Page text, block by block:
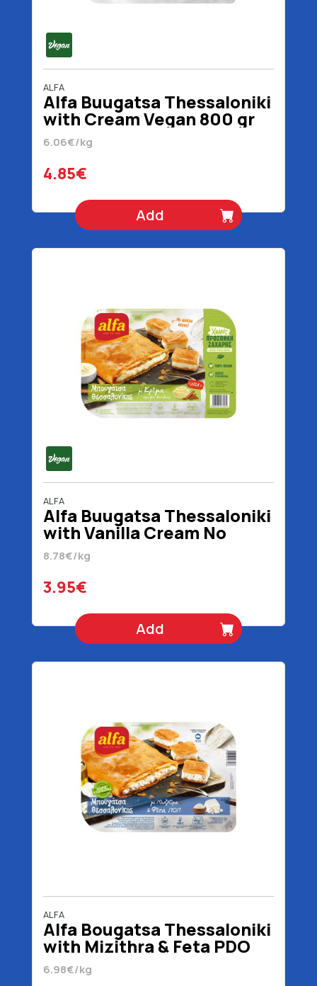
ALFA
Alfa Buugatsa Thessaloniki
with Cream Vegan 800 gr
6.06€/kg
4.85€
Add
ALFA
Alfa Buugatsa Thessaloniki
with Vanilla Cream No
Added Sugar Vegan 450 gr
8.78€/kg
3.95€
Add
ALFA
Alfa Bougatsa Thessaloniki
with Mizithra & Feta PDO
450 gr
6.98€/kg